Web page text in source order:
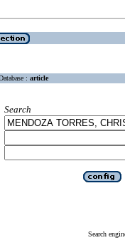
: article
Search
Search